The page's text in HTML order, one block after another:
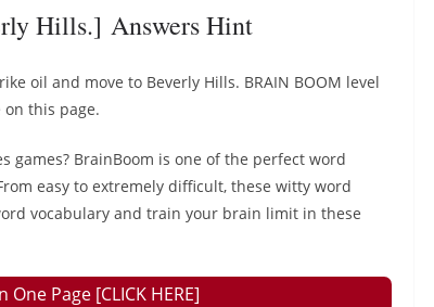
Hills.] Answers Hint
oil and move to Beverly Hills. BRAIN BOOM level
this page.
games? BrainBoom is one of the perfect word
easy to extremely difficult, these witty word
vocabulary and train your brain limit in these
One Page [CLICK HERE]